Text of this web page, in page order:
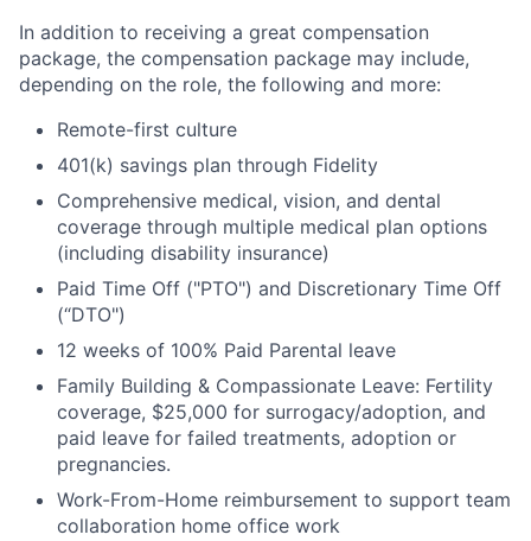
In addition to receiving a great compensation
package, the compensation package may include,
depending on the role, the following and more:
Remote-first culture
401(k) savings plan through Fidelity
Comprehensive medical, vision, and dental
coverage through multiple medical plan options
(including disability insurance)
Paid Time Off ("PTO") and Discretionary Time Off
(“DTO")
12 weeks of 100% Paid Parental leave
Family Building & Compassionate Leave: Fertility
coverage, $25,000 for surrogacy/adoption, and
paid leave for failed treatments, adoption or
pregnancies.
Work-From-Home reimbursement to support team
collaboration home office work